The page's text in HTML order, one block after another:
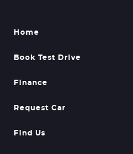
Home
Book Test Drive
Finance
Request Car
Find Us